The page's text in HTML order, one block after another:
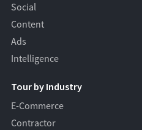
Social
Content
Ads
Intelligence
Tour by Industry
E-Commerce
Contractor